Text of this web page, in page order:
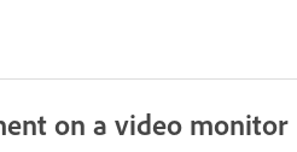
on a video monitor